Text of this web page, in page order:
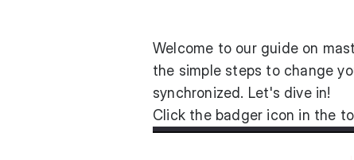
Welcome to our guide on
the simple steps to change
synchronized. Let's dive in!
Click the badger icon in the